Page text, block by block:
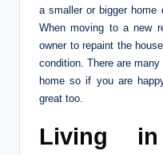
a smaller or bigger home
When moving to a new
owner to repaint the
condition. There are
home so if you are
great too.
Living